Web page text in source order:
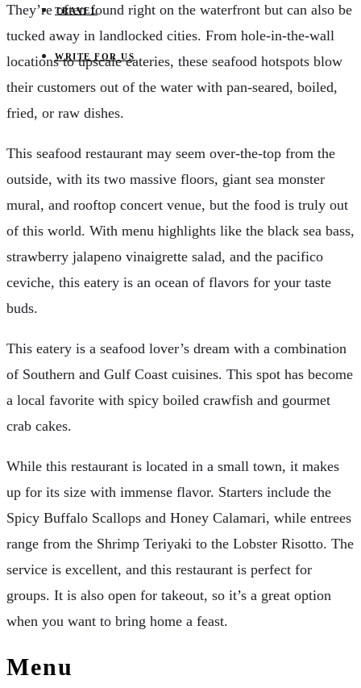
TRAVEL
WRITE FOR US
They’re often found right on the waterfront but can also be
tucked away in landlocked cities. From hole-in-the-wall
locations to upscale eateries, these seafood hotspots blow
their customers out of the water with pan-seared, boiled,
fried, or raw dishes.
This seafood restaurant may seem over-the-top from the
outside, with its two massive floors, giant sea monster
mural, and rooftop concert venue, but the food is truly out
of this world. With menu highlights like the black sea bass,
strawberry jalapeno vinaigrette salad, and the pacifico
ceviche, this eatery is an ocean of flavors for your taste
buds.
This eatery is a seafood lover’s dream with a combination
of Southern and Gulf Coast cuisines. This spot has become
a local favorite with spicy boiled crawfish and gourmet
crab cakes.
While this restaurant is located in a small town, it makes
up for its size with immense flavor. Starters include the
Spicy Buffalo Scallops and Honey Calamari, while entrees
range from the Shrimp Teriyaki to the Lobster Risotto. The
service is excellent, and this restaurant is perfect for
groups. It is also open for takeout, so it’s a great option
when you want to bring home a feast.
Menu